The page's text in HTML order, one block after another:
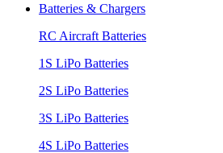
Batteries & Chargers
RC Aircraft Batteries
1S LiPo Batteries
2S LiPo Batteries
3S LiPo Batteries
4S LiPo Batteries